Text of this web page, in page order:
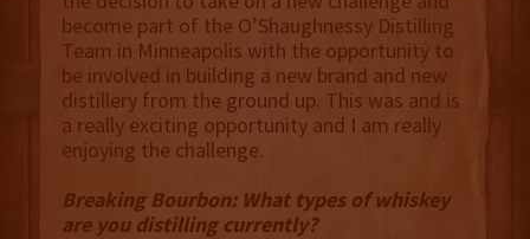
become part of the O’Shaughnessy Distilling
Team in Minneapolis with the opportunity to
be involved in building a new brand and new
distillery from the ground up. This was and is
a really exciting opportunity and I am really
enjoying the challenge.
Breaking Bourbon: What types of whiskey
are you distilling currently?